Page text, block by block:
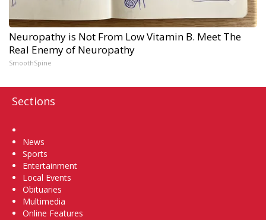
Neuropathy is Not From Low Vitamin B. Meet The
Real Enemy of Neuropathy
SmoothSpine
Sections
News
Sports
Entertainment
Local Events
Obituaries
Multimedia
Online Features